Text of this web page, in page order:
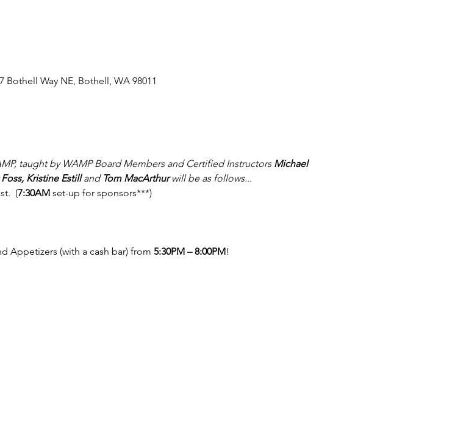
Way NE, Bothell, WA 98011
taught by WAMP Board Members and Certified Instructors Michael
Kristine Estill and Tom MacArthur will be as follows...
(7:30AM set-up for sponsors***)
Appetizers (with a cash bar) from 5:30PM – 8:00PM!